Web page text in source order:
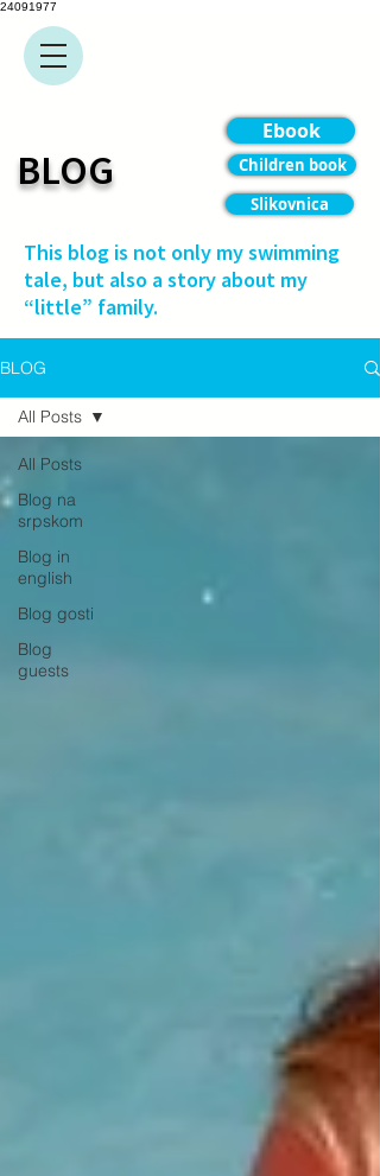
24091977
BLOG Children book
Ebook
Slikovnica
This blog is not only my swimming
tale, but also a story about my
“little” family.
BLOG
All Posts
Blog na
srpskom
Blog in
english
Blog gosti
Blog
guests
All Posts